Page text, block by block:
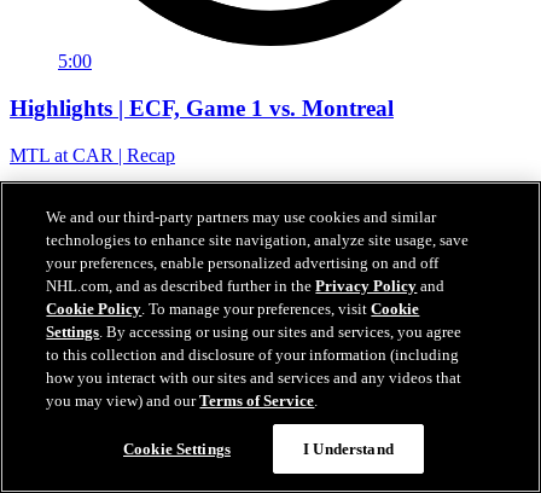
5:00
Highlights | ECF, Game 1 vs. Montreal
MTL at CAR | Recap
We and our third-party partners may use cookies and similar
technologies to enhance site navigation, analyze site usage, save
your preferences, enable personalized advertising on and off
NHL.com, and as described further in thePrivacy Policy and
Cookie Policy. To manage your preferences, visitCookie
Settings. By accessing or using our sites and services, you agree
to this collection and disclosure of your information (including
how you interact with our sites and services and any videos that
you may view) and ourTerms of Service.
Cookie Settings I Understand